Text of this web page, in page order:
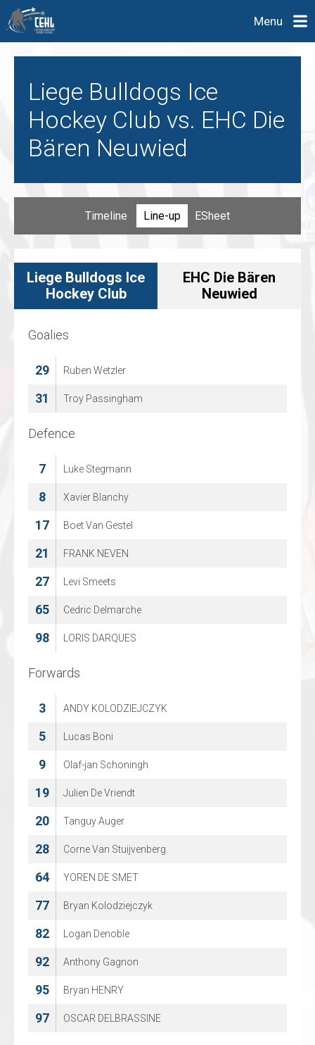
Menu
Liege Bulldogs Ice
Hockey Club vs. EHC Die
Bären Neuwied
Timeline Line-up ESheet
Liege Bulldogs Ice
Hockey Club
EHC Die Bären
Neuwied
Goalies
29 Ruben Wetzler
31 Troy Passingham
Defence
7 Luke Stegmann
8 Xavier Blanchy
17 Boet Van Gestel
21 FRANK NEVEN
27 Levi Smeets
65 Cedric Delmarche
98 LORIS DARQUES
Forwards
3 ANDY KOLODZIEJCZYK
5 Lucas Boni
9 Olaf-jan Schoningh
19 Julien De Vriendt
20 Tanguy Auger
28 Corne Van Stuijvenberg
64 YOREN DE SMET
77 Bryan Kolodziejczyk
82 Logan Denoble
92 Anthony Gagnon
95 Bryan HENRY
97 OSCAR DELBRASSINE
Goalies
1 Oto Jeschke
70 Jonas Gaehr
Defence
4 Marcus Goetz
11 Finn Walkowiak
27 Lennart Esche
48 Ludvig Hedstroem
53 Jonas Burghard
68 Marcel Marten
75 Alexander Zaslavski
Forwards
8 Juuso Rajala
19 Thorben Beeg
23 Kirill Litvinov
26 Justin Polok
29 Christian Sprez
42 Michael Jamieson
55 Philip Kecojevic
74 Janeck Sperling
76 Tom Stumpe
82 Maximilian Wasser
88 Jeff Smith
96 Artjom Alexandrov